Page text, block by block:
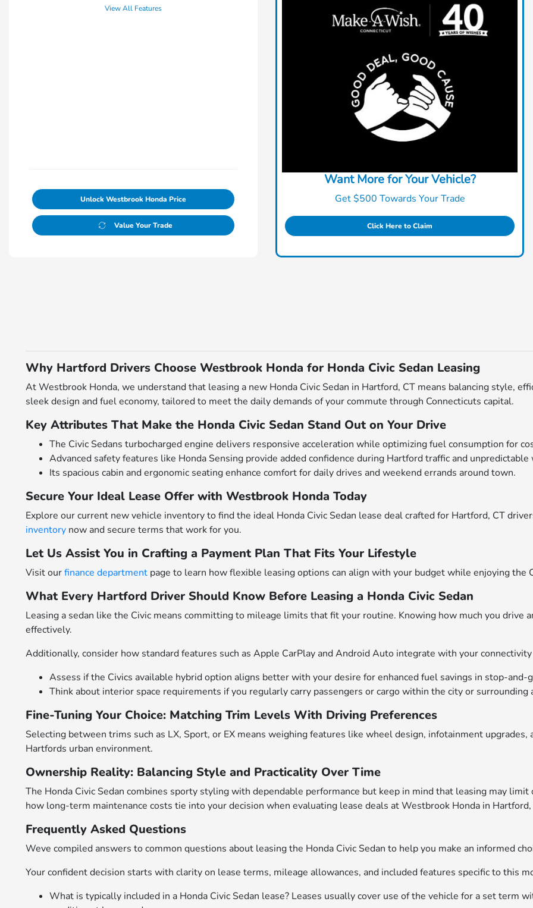
View All Features
Unlock Westbrook Honda Price
Value Your Trade
Want More for Your Vehicle?
Get $500 Towards Your Trade
Click Here to Claim
Why Hartford Drivers Choose Westbrook Honda for Honda Civic Sedan Leasing
At Westbrook Honda, we understand that leasing a new Honda Civic Sedan in Hartford, CT means balancing style,
sleek design and fuel economy, tailored to meet the daily demands of your commute through Connecticuts capital.
Key Attributes That Make the Honda Civic Sedan Stand Out on Your Drive
The Civic Sedans turbocharged engine delivers responsive acceleration while optimizing fuel consumption for
Advanced safety features like Honda Sensing provide added confidence during Hartford traffic and
Its spacious cabin and ergonomic seating enhance comfort for daily drives and weekend errands around town.
Secure Your Ideal Lease Offer with Westbrook Honda Today
Explore our current new vehicle inventory to find the ideal Honda Civic Sedan lease deal crafted for Hartford, CT
inventory now and secure terms that work for you.
Let Us Assist You in Crafting a Payment Plan That Fits Your Lifestyle
Visit ourfinance department page to learn how flexible leasing options can align with your budget while enjoying the
What Every Hartford Driver Should Know Before Leasing a Honda Civic Sedan
Leasing a sedan like the Civic means committing to mileage limits that fit your routine. Knowing how much you
effectively.
Additionally, consider how standard features such as Apple CarPlay and Android Auto integrate with your
Assess if the Civics available hybrid option aligns better with your desire for enhanced fuel savings in stop-
Think about interior space requirements if you regularly carry passengers or cargo within the city or surrounding
Fine-Tuning Your Choice: Matching Trim Levels With Driving Preferences
Selecting between trims such as LX, Sport, or EX means weighing features like wheel design, infotainment
Hartfords urban environment.
Ownership Reality: Balancing Style and Practicality Over Time
The Honda Civic Sedan combines sporty styling with dependable performance but keep in mind that leasing may
how long-term maintenance costs tie into your decision when evaluating lease deals at Westbrook Honda in Hartford,
Frequently Asked Questions
Weve compiled answers to common questions about leasing the Honda Civic Sedan to help you make an informed
Your confident decision starts with clarity on lease terms, mileage allowances, and included features specific to this
What is typically included in a Honda Civic Sedan lease? Leases usually cover use of the vehicle for a set term